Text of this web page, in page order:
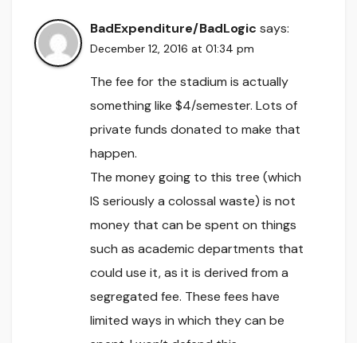
BadExpenditure/BadLogic says:
December 12, 2016 at 01:34 pm
The fee for the stadium is actually
something like $4/semester. Lots of
private funds donated to make that
happen.
The money going to this tree (which
IS seriously a colossal waste) is not
money that can be spent on things
such as academic departments that
could use it, as it is derived from a
segregated fee. These fees have
limited ways in which they can be